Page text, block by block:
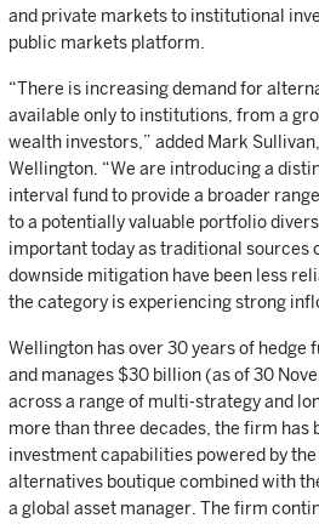
and private markets to institutional
public markets platform.
“There is increasing demand for
available only to institutions, from a
wealth investors,” added Mark
Wellington. “We are introducing a
interval fund to provide a broader
to a potentially valuable portfolio
important today as traditional sources
downside mitigation have been less
the category is experiencing strong
Wellington has over 30 years of hedge
and manages $30 billion (as of 30
across a range of multi-strategy and
more than three decades, the firm has
investment capabilities powered by
alternatives boutique combined with
a global asset manager. The firm